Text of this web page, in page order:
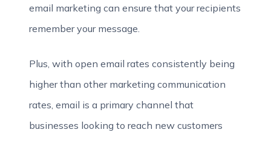
email marketing can ensure that your recipients
remember your message.
Plus, with open email rates consistently being
higher than other marketing communication
rates, email is a primary channel that
businesses looking to reach new customers